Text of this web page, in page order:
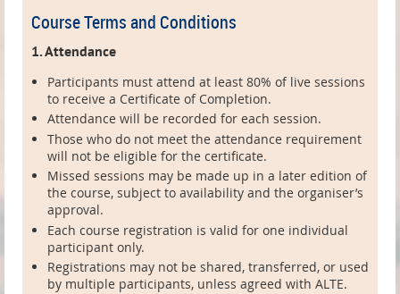
Course Terms and Conditions
1. Attendance
Participants must attend at least 80% of live sessions
to receive a Certificate of Completion.
Attendance will be recorded for each session.
Those who do not meet the attendance requirement
will not be eligible for the certificate.
Missed sessions may be made up in a later edition of
the course, subject to availability and the organiser’s
approval.
Each course registration is valid for one individual
participant only.
Registrations may not be shared, transferred, or used
by multiple participants, unless agreed with ALTE.